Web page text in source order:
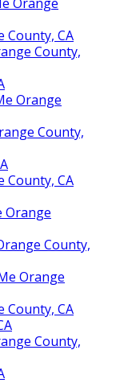
County, CA
County,
Orange
County,
County, CA
Orange
County,
Orange
County, CA
County,